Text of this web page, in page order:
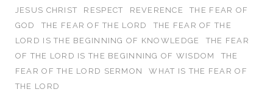
JESUS CHRIST
RESPECT REVERENCE
THE FEAR OF
GOD
THE FEAR OF THE LORD
THE FEAR OF THE
LORD IS THE BEGINNING OF KNOWLEDGE
THE FEAR
OF THE LORD IS THE BEGINNING OF WISDOM
THE
FEAR OF THE LORD SERMON
WHAT IS THE FEAR OF
THE LORD